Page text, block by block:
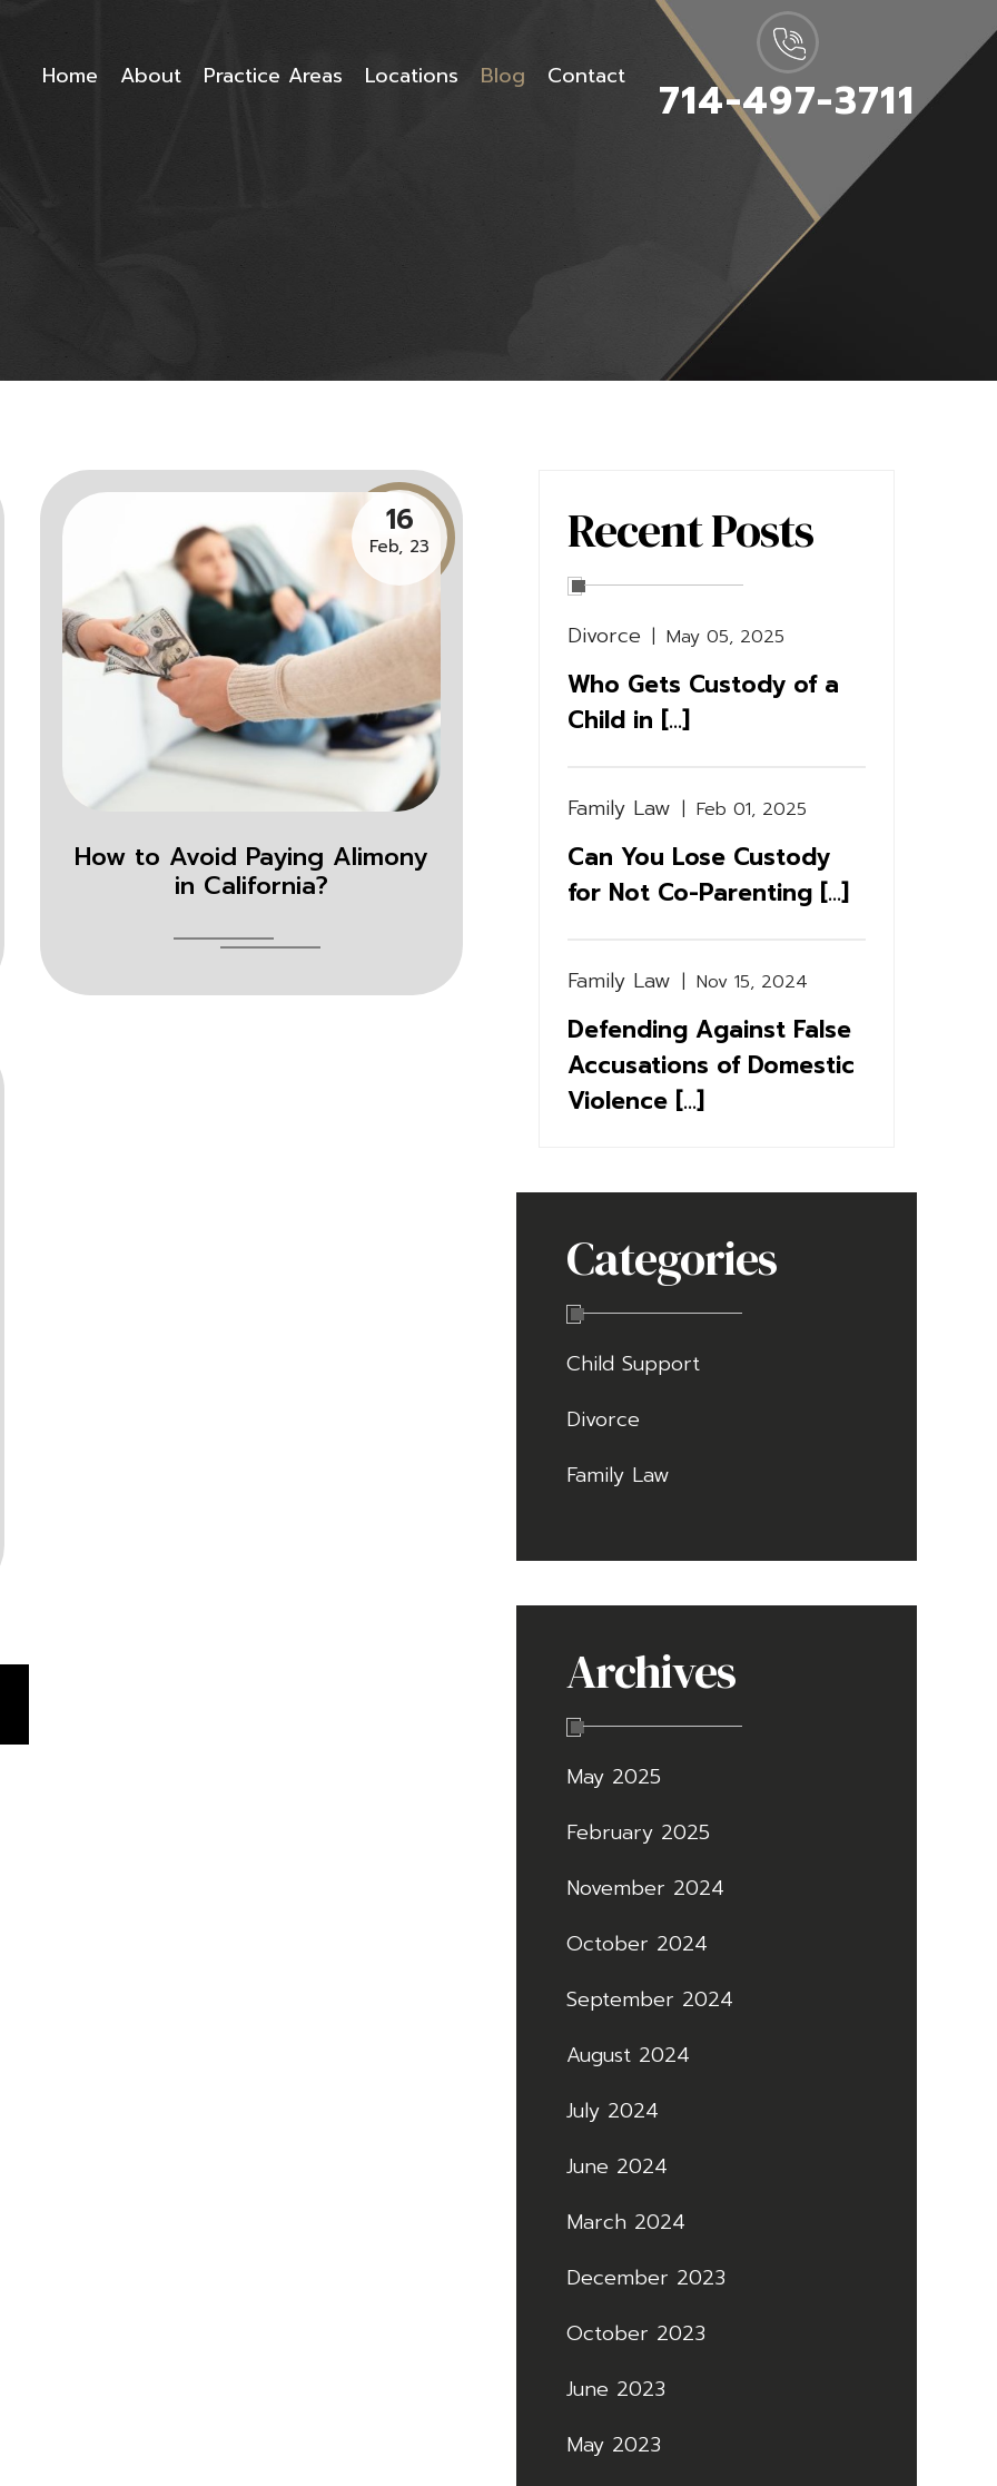
714-497-3711
Home About Practice Areas Locations Blog Contact
How to Avoid Paying Alimony
in California?
16
Feb, 23 Recent Posts
Divorce | May 05, 2025
Who Gets Custody of a
Child in [...]
Family Law | Feb 01, 2025
Can You Lose Custody
for Not Co-Parenting [...]
Family Law | Nov 15, 2024
Defending Against False
Accusations of Domestic
Violence [...]
Categories
Child Support
Divorce
Family Law
Archives
May 2025
February 2025
November 2024
October 2024
September 2024
August 2024
July 2024
June 2024
March 2024
December 2023
October 2023
June 2023
May 2023